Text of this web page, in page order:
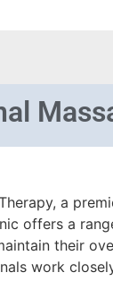
a
offers a
their
work